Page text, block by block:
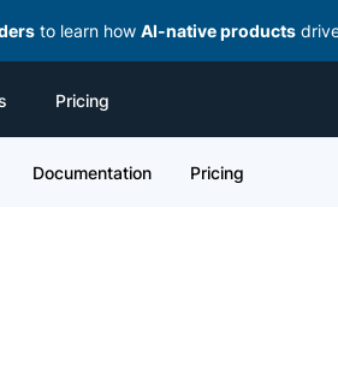
to learn how AI-native products
Pricing
Documentation Pricing